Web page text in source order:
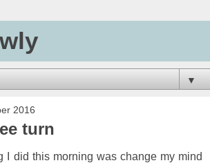
▼
2016
turn
I did this morning was change my mind